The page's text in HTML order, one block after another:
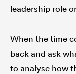
leadership role
When the time
back and ask
to analyse how